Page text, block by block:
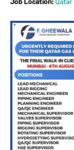
Job Location: Qatar